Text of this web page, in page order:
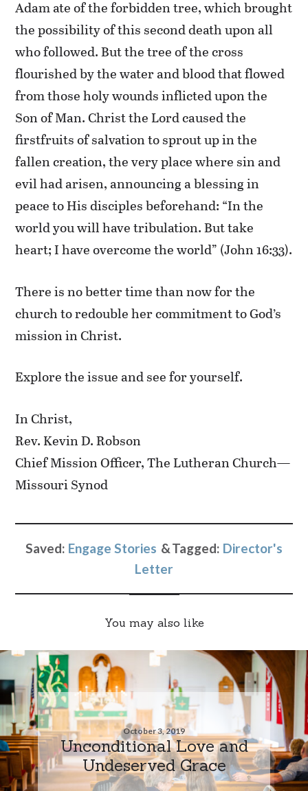
Adam ate of the forbidden tree, which brought
the possibility of this second death upon all
who followed. But the tree of the cross
flourished by the water and blood that flowed
from those holy wounds inflicted upon the
Son of Man. Christ the Lord caused the
firstfruits of salvation to sprout up in the
fallen creation, the very place where sin and
evil had arisen, announcing a blessing in
peace to His disciples beforehand: “In the
world you will have tribulation. But take
heart; I have overcome the world” (John 16:33).
There is no better time than now for the
church to redouble her commitment to God’s
mission in Christ.
Explore the issue and see for yourself.
In Christ,
Rev. Kevin D. Robson
Chief Mission Officer, The Lutheran Church—
Missouri Synod
Saved: Engage Stories Tagged: Director's
Letter
You may also like
October 3, 2019
Unconditional Love and
Undeserved Grace